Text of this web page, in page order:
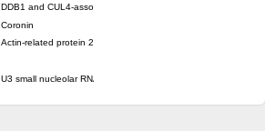
DDB1 and CUL4-associated factor 1
Coronin
Actin-related protein 2/3 complex subunit 1
U3 small nucleolar RNA-interacting protein 2 isoform X2